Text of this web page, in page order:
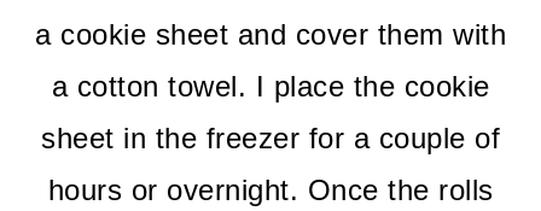
a cookie sheet and cover them with
a cotton towel. I place the cookie
sheet in the freezer for a couple of
hours or overnight. Once the rolls